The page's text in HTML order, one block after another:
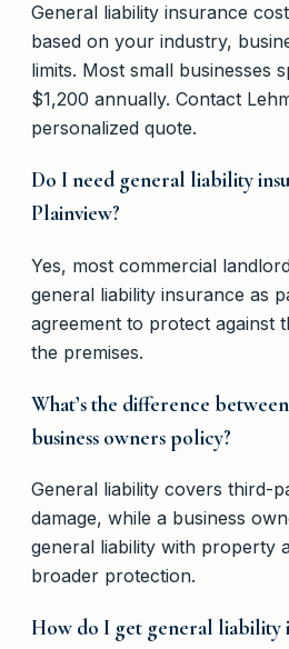
General liability insurance
based on your industry,
limits. Most small businesses
$1,200 annually. Contact
personalized quote.
Do I need general liability
Plainview?
Yes, most commercial
general liability insurance as
agreement to protect against
the premises.
What’s the difference
business owners policy?
General liability covers third-
damage, while a business
general liability with property
broader protection.
How do I get general liability